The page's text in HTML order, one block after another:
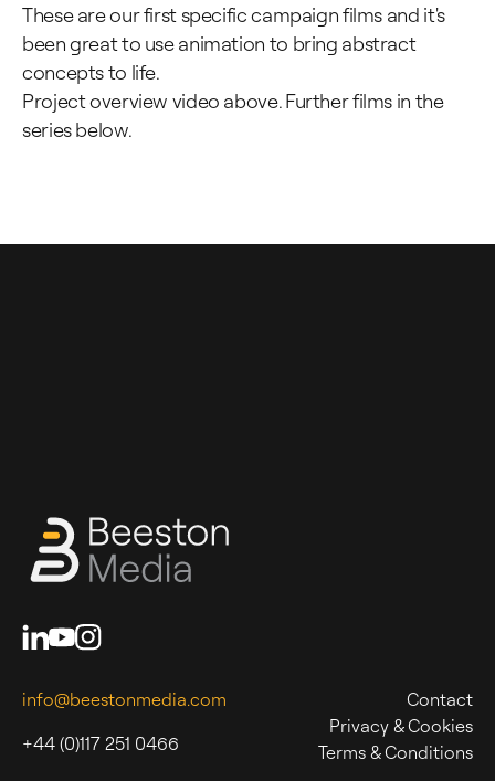
These are our first specific campaign films and it's
been great to use animation to bring abstract
concepts to life.
Project overview video above. Further films in the
series below.
info@beestonmedia.com
+44 (0)117 251 0466
Contact
Privacy & Cookies
Terms & Conditions